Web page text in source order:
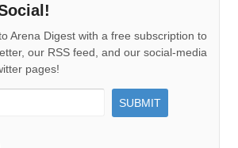
Arena Digest with a free subscription to
our RSS feed, and our social-media
pages!